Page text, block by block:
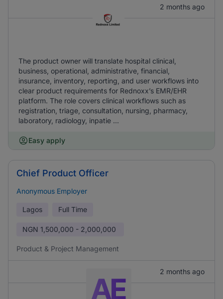
2 months ago
The product owner will translate hospital clinical,
business, operational, administrative, financial,
insurance, inventory, reporting, and user workflows into
clear product requirements for Rednoxx’s EMR/EHR
platform. The role covers clinical workflows such as
registration, triage, consultation, nursing, pharmacy,
laboratory, radiology, inpatie ...
Easy apply
Chief Product Officer
Anonymous Employer
Lagos Full Time
NGN 1,500,000 - 2,000,000
Product & Project Management
2 months ago